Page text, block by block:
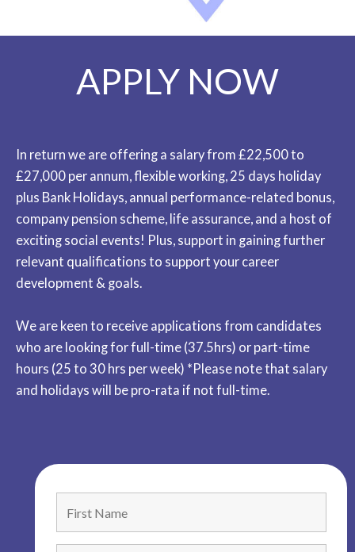
APPLY NOW
In return we are offering a salary from £22,500 to
£27,000 per annum, flexible working, 25 days holiday
plus Bank Holidays, annual performance-related bonus,
company pension scheme, life assurance, and a host of
exciting social events! Plus, support in gaining further
relevant qualifications to support your career
development & goals.
We are keen to receive applications from candidates
who are looking for full-time (37.5hrs) or part-time
hours (25 to 30 hrs per week) *Please note that salary
and holidays will be pro-rata if not full-time.